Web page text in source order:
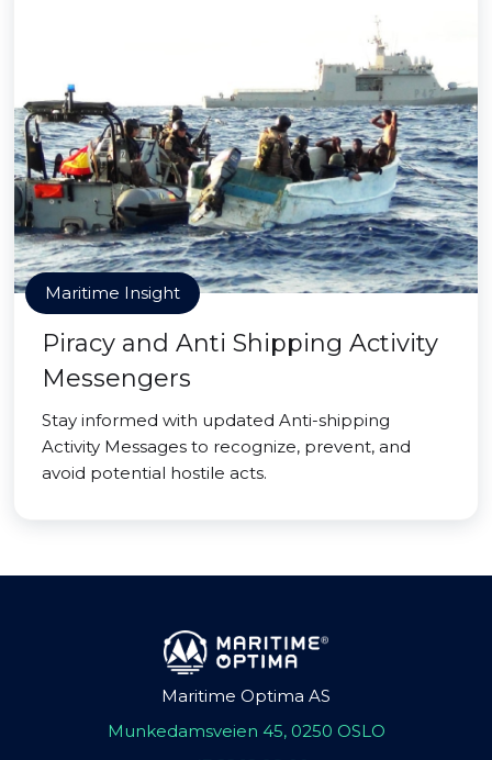
Maritime Insight
Piracy and Anti Shipping Activity
Messengers
Stay informed with updated Anti-shipping
Activity Messages to recognize, prevent, and
avoid potential hostile acts.
Maritime Optima AS
Munkedamsveien 45, 0250 OSLO